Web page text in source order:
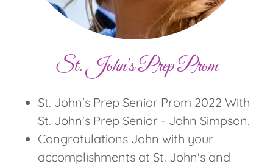
St. John's Prep Prom
St. John's Prep Senior Prom 2022 With
St. John's Prep Senior - John Simpson.
Congratulations John with your
accomplishments at St. John's and